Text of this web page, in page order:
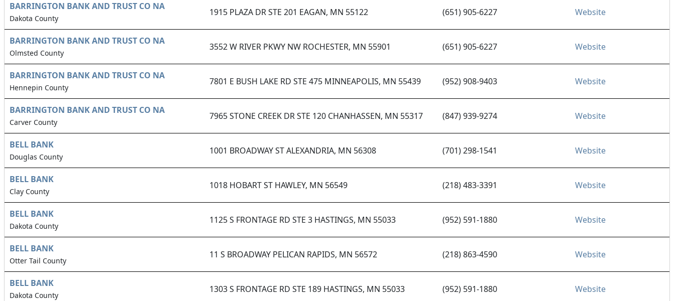
BARRINGTON BANK AND TRUST CO NA
Dakota County
1915 PLAZA DR STE 201 EAGAN, MN 55122 (651) 905-6227 Website
BARRINGTON BANK AND TRUST CO NA
Olmsted County
3552 W RIVER PKWY NW ROCHESTER, MN 55901 (651) 905-6227 Website
BARRINGTON BANK AND TRUST CO NA
Hennepin County
7801 E BUSH LAKE RD STE 475 MINNEAPOLIS, MN 55439 (952) 908-9403 Website
BARRINGTON BANK AND TRUST CO NA
Carver County
7965 STONE CREEK DR STE 120 CHANHASSEN, MN 55317 (847) 939-9274 Website
BELL BANK
Douglas County
1001 BROADWAY ST ALEXANDRIA, MN 56308 (701) 298-1541 Website
BELL BANK
Clay County
1018 HOBART ST HAWLEY, MN 56549 (218) 483-3391 Website
BELL BANK
Dakota County
1125 S FRONTAGE RD STE 3 HASTINGS, MN 55033 (952) 591-1880 Website
BELL BANK
Otter Tail County
11 S BROADWAY PELICAN RAPIDS, MN 56572 (218) 863-4590 Website
BELL BANK
Dakota County
1303 S FRONTAGE RD STE 189 HASTINGS, MN 55033 (952) 591-1880 Website